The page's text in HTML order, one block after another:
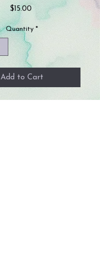
$15.00Price
Quantity *
Add to Cart